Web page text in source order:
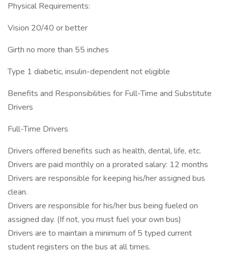
Physical Requirements:
Vision 20/40 or better
Girth no more than 55 inches
Type 1 diabetic, insulin-dependent not eligible
Benefits and Responsibilities for Full-Time and Substitute
Drivers
Full-Time Drivers
Drivers offered benefits such as health, dental, life, etc.
Drivers are paid monthly on a prorated salary: 12 months
Drivers are responsible for keeping his/her assigned bus
clean.
Drivers are responsible for his/her bus being fueled on
assigned day. (If not, you must fuel your own bus)
Drivers are to maintain a minimum of 5 typed current
student registers on the bus at all times.